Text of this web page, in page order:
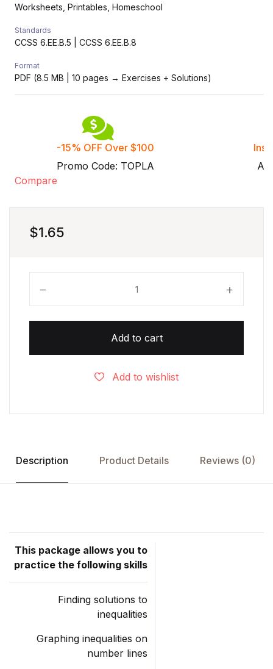
Worksheets, Printables, Homeschool
Standards
CCSS 6.EE.B.5 | CCSS 6.EE.B.8
Format
PDF (8.5 MB | 10 pages → Exercises + Solutions)
-15% OFF Over $100
Promo Code: TOPLA
Compare
$1.65
Add to cart
Add to wishlist
Description Product Details Reviews (0)
This package allows you to
practice the following skills
Finding solutions to
inequalities
Graphing inequalities on
number lines